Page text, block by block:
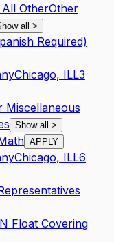
OtherOther
all >
Required)
Chicago, ILL3
Miscellaneous
Show all >
APPLY
Chicago, ILL6
Float Covering